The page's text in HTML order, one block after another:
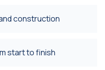
construction
start to finish